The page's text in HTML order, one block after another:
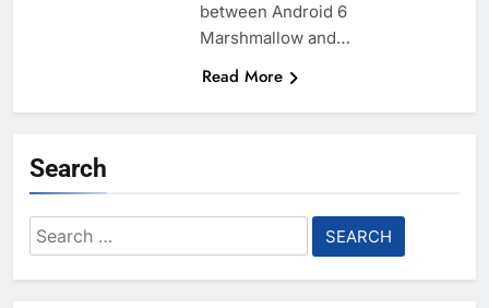
between Android 6
Marshmallow and…
Read More
Search
Search
for: